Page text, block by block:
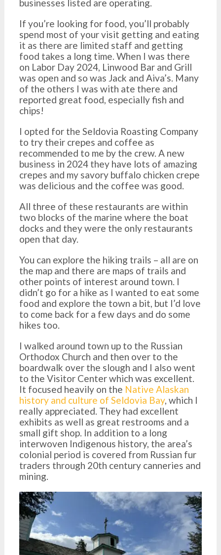
businesses listed are operating.
If you’re looking for food, you’ll probably
spend most of your visit getting and eating
it as there are limited staff and getting
food takes a long time. When I was there
on Labor Day 2024, Linwood Bar and Grill
was open and so was Jack and Aiva’s. Many
of the others I was with ate there and
reported great food, especially fish and
chips!
I opted for the Seldovia Roasting Company
to try their crepes and coffee as
recommended to me by the crew. A new
business in 2024 they have lots of amazing
crepes and my savory buffalo chicken crepe
was delicious and the coffee was good.
All three of these restaurants are within
two blocks of the marine where the boat
docks and they were the only restaurants
open that day.
You can explore the hiking trails – all are on
the map and there are maps of trails and
other points of interest around town. I
didn’t go for a hike as I wanted to eat some
food and explore the town a bit, but I’d love
to come back for a few days and do some
hikes too.
I walked around town up to the Russian
Orthodox Church and then over to the
boardwalk over the slough and I also went
to the Visitor Center which was excellent.
It focused heavily on the Native Alaskan
history and culture of Seldovia Bay, which I
really appreciated. They had excellent
exhibits as well as great restrooms and a
small gift shop. In addition to a long
interwoven Indigenous history, the area’s
colonial period is covered from Russian fur
traders through 20th century canneries and
mining.